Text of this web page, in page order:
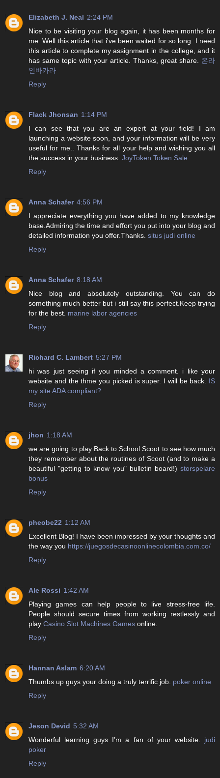
Elizabeth J. Neal 2:24 PM
Nice to be visiting your blog again, it has been months for
me. Well this article that i've been waited for so long. I need
this article to complete my assignment in the college, and it
has same topic with your article. Thanks, great share. 온라
인바카라
Reply
Flack Jhonsan 1:14 PM
I can see that you are an expert at your field! I am
launching a website soon, and your information will be very
useful for me.. Thanks for all your help and wishing you all
the success in your business. JoyToken Token Sale
Reply
Anna Schafer 4:56 PM
I appreciate everything you have added to my knowledge
base.Admiring the time and effort you put into your blog and
detailed information you offer.Thanks. situs judi online
Reply
Anna Schafer 8:18 AM
Nice blog and absolutely outstanding. You can do
something much better but i still say this perfect.Keep trying
for the best. marine labor agencies
Reply
Richard C. Lambert 5:27 PM
hi was just seeing if you minded a comment. i like your
website and the thme you picked is super. I will be back. IS
my site ADA compliant?
Reply
jhon 1:18 AM
we are going to play Back to School Scoot to see how much
they remember about the routines of Scoot (and to make a
beautiful "getting to know you" bulletin board!) storspelare
bonus
Reply
pheobe22 1:12 AM
Excellent Blog! I have been impressed by your thoughts and
the way you https://juegosdecasinoonlinecolombia.com.co/
Reply
Ale Rossi 1:42 AM
Playing games can help people to live stress-free life.
People should secure times from working restlessly and
play Casino Slot Machines Games online.
Reply
Hannan Aslam 6:20 AM
Thumbs up guys your doing a truly terrific job. poker online
Reply
Jeson Devid 5:32 AM
Wonderful learning guys I’m a fan of your website. judi
poker
Reply